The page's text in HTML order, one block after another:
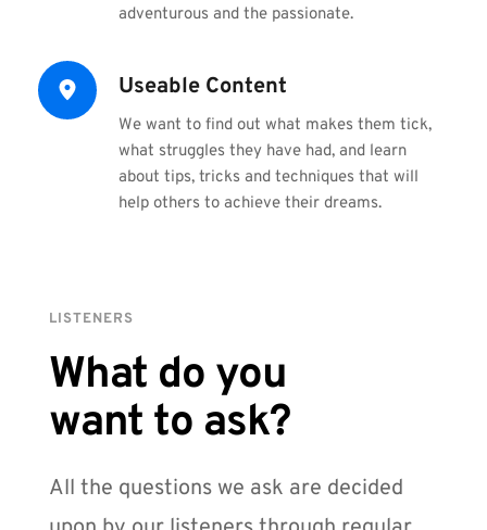
adventurous and the passionate.
Useable Content
We want to find out what makes them tick,
what struggles they have had, and learn
about tips, tricks and techniques that will
help others to achieve their dreams.
LISTENERS
What do you
want to ask?
All the questions we ask are decided